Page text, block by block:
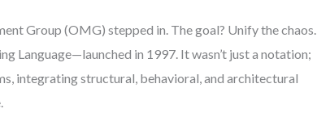
Group (OMG) stepped in. The goal? Unify the chaos.
Language—launched in 1997. It wasn’t just a notation;
integrating structural, behavioral, and architectural